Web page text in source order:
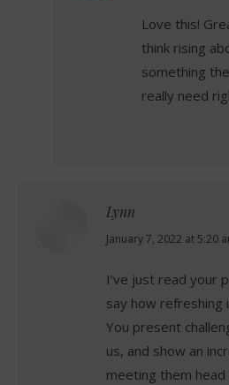
Love this!
think rising
something
really need
Lynn
says:
January 7, 2022 at 5:20
I’ve just read your
say how refreshing
You present
us, and show an
meeting them